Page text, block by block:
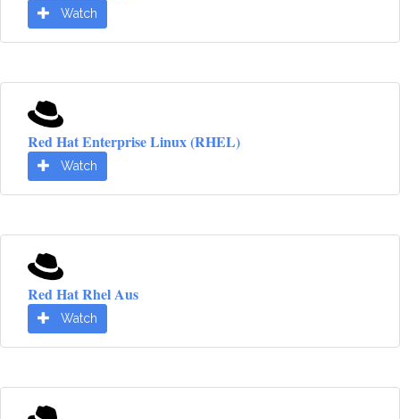
Watch
Red Hat Enterprise Linux (RHEL)
Watch
Red Hat Rhel Aus
Watch